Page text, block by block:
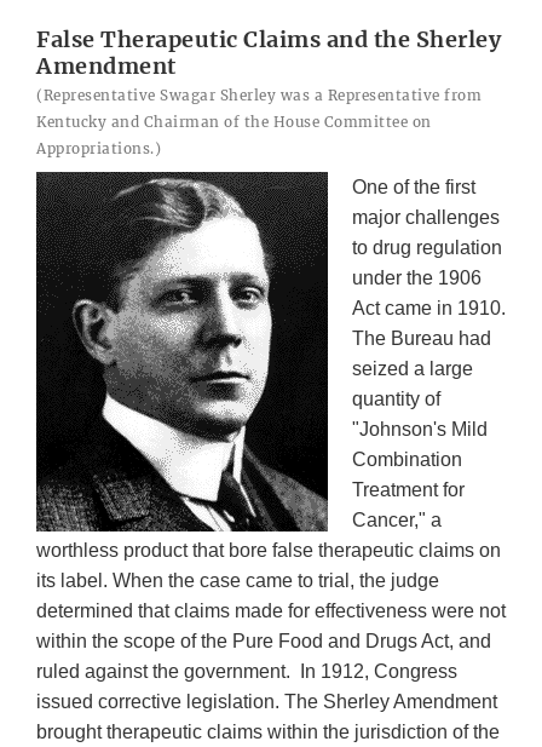
False Therapeutic Claims and the Sherley
Amendment
(Representative Swagar Sherley was a Representative from
Kentucky and Chairman of the House Committee on
Appropriations.)
One of the first
major challenges
to drug regulation
under the 1906
Act came in 1910.
The Bureau had
seized a large
quantity of
"Johnson's Mild
Combination
Treatment for
Cancer," a
worthless product that bore false therapeutic claims on
its label. When the case came to trial, the judge
determined that claims made for effectiveness were not
within the scope of the Pure Food and Drugs Act, and
ruled against the government. In 1912, Congress
issued corrective legislation. The Sherley Amendment
brought therapeutic claims within the jurisdiction of the